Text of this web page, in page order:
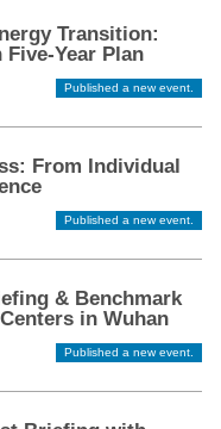
Transition:
Year Plan
Published a new event.
From Individual
Published a new event.
& Benchmark
in Wuhan
Published a new event.